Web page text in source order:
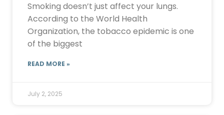
Smoking doesn’t just affect your lungs.
According to the World Health
Organization, the tobacco epidemic is one
of the biggest
READ MORE »
July 2, 2025